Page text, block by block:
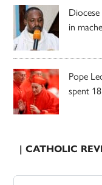
in
Pope
spent
| CATHOLIC